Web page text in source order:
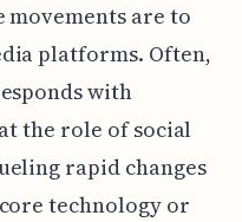
movements are to
platforms. Often,
with
the role of social
rapid changes
technology or